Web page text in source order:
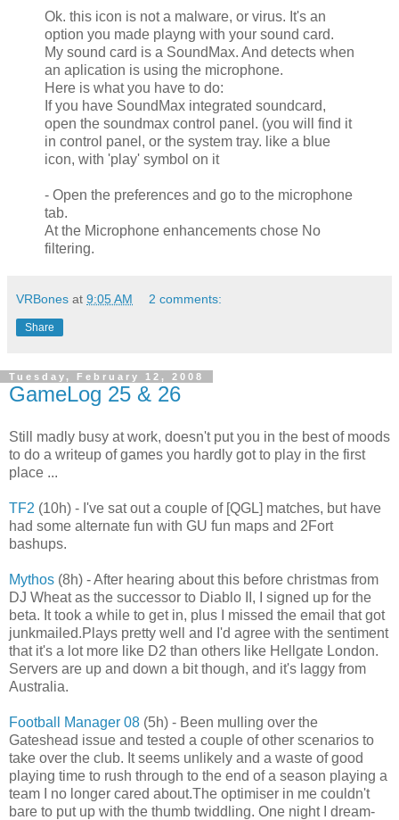
Ok. this icon is not a malware, or virus. It's an
option you made playng with your sound card.
My sound card is a SoundMax. And detects when
an aplication is using the microphone.
Here is what you have to do:
If you have SoundMax integrated soundcard,
open the soundmax control panel. (you will find it
in control panel, or the system tray. like a blue
icon, with 'play' symbol on it
- Open the preferences and go to the microphone
tab.
At the Microphone enhancements chose No
filtering.
VRBones at 9:05 AM 2 comments:
Share
Tuesday, February 12, 2008
GameLog 25 & 26
Still madly busy at work, doesn't put you in the best of moods
to do a writeup of games you hardly got to play in the first
place ...
TF2 (10h) - I've sat out a couple of [QGL] matches, but have
had some alternate fun with GU fun maps and 2Fort
bashups.
Mythos (8h) - After hearing about this before christmas from
DJ Wheat as the successor to Diablo II, I signed up for the
beta. It took a while to get in, plus I missed the email that got
junkmailed.Plays pretty well and I'd agree with the sentiment
that it's a lot more like D2 than others like Hellgate London.
Servers are up and down a bit though, and it's laggy from
Australia.
Football Manager 08 (5h) - Been mulling over the
Gateshead issue and tested a couple of other scenarios to
take over the club. It seems unlikely and a waste of good
playing time to rush through to the end of a season playing a
team I no longer cared about.The optimiser in me couldn't
bare to put up with the thumb twiddling. One night I dream-